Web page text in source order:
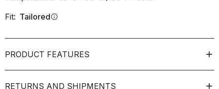
Fit: Tailoredinfo
PRODUCT FEATURES
RETURNS AND SHIPMENTS